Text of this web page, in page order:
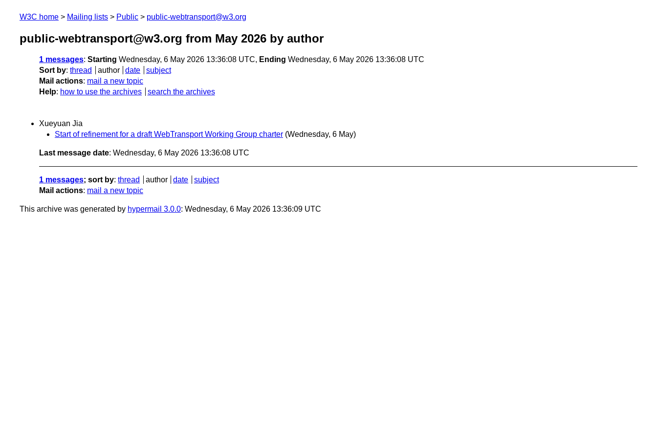
W3C home Mailing lists Public public-webtransport@w3.org
public-webtransport@w3.org from May 2026 by author
1 messages: Starting Wednesday, 6 May 2026 13:36:08 UTC, Ending Wednesday, 6 May 2026 13:36:08 UTC
Sort by: thread author date
subject
Mail actions: mail a new topic
Help: how to use the archives search the archives
Xueyuan Jia
Start of refinement for a draft WebTransport Working Group charter (Wednesday, 6 May)
Last message date: Wednesday, 6 May 2026 13:36:08 UTC
1 messages; sort by: thread author date
subject
Mail actions: mail a new topic
This archive was generated by hypermail 3.0.0: Wednesday, 6 May 2026 13:36:09 UTC